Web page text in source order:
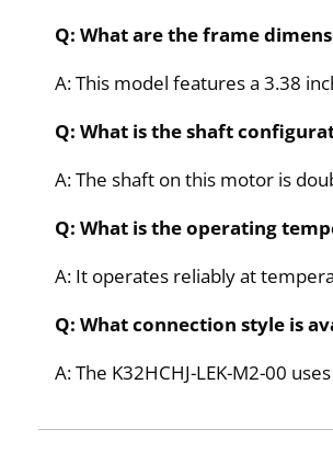
Q: What are the frame
A: This model features a 3.38
Q: What is the shaft
A: The shaft on this motor is
Q: What is the operating
A: It operates reliably at
Q: What connection style is
A: The K32HCHJ-LEK-M2-00